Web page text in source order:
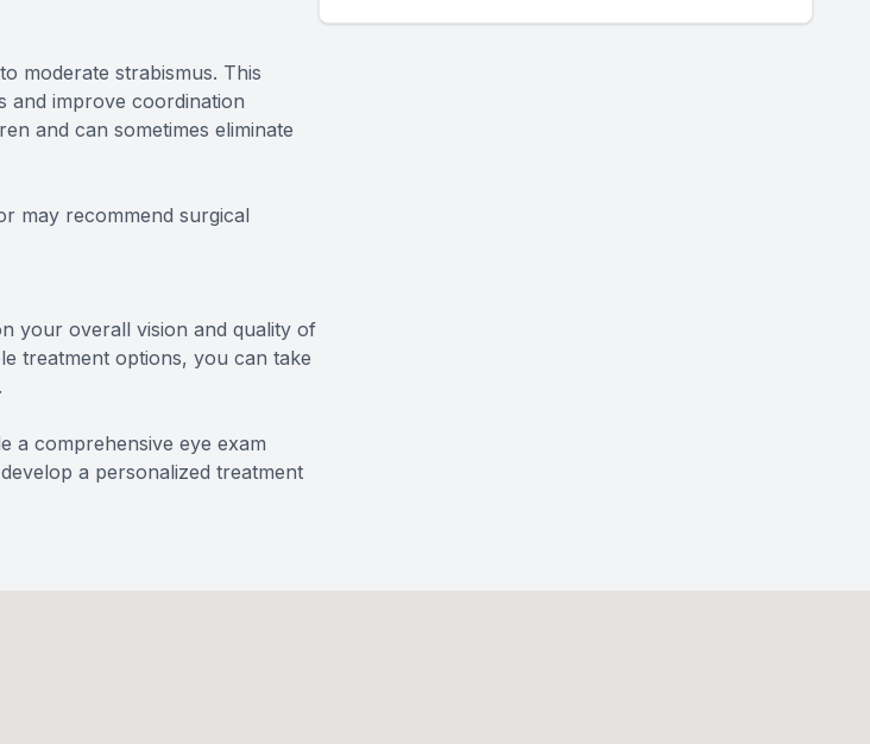
moderate strabismus. This
and improve coordination
and can sometimes eliminate
may recommend surgical
your overall vision and quality of
treatment options, you can take
a comprehensive eye exam
a personalized treatment